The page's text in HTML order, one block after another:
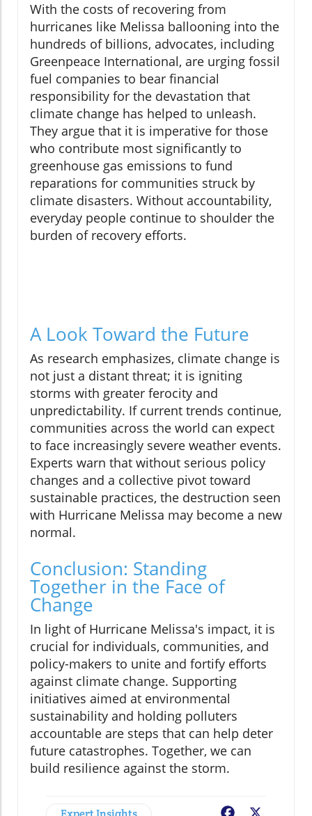
With the costs of recovering from
hurricanes like Melissa ballooning into the
hundreds of billions, advocates, including
Greenpeace International, are urging fossil
fuel companies to bear financial
responsibility for the devastation that
climate change has helped to unleash.
They argue that it is imperative for those
who contribute most significantly to
greenhouse gas emissions to fund
reparations for communities struck by
climate disasters. Without accountability,
everyday people continue to shoulder the
burden of recovery efforts.
A Look Toward the Future
As research emphasizes, climate change is
not just a distant threat; it is igniting
storms with greater ferocity and
unpredictability. If current trends continue,
communities across the world can expect
to face increasingly severe weather events.
Experts warn that without serious policy
changes and a collective pivot toward
sustainable practices, the destruction seen
with Hurricane Melissa may become a new
normal.
Conclusion: Standing
Together in the Face of
Change
In light of Hurricane Melissa's impact, it is
crucial for individuals, communities, and
policy-makers to unite and fortify efforts
against climate change. Supporting
initiatives aimed at environmental
sustainability and holding polluters
accountable are steps that can help deter
future catastrophes. Together, we can
build resilience against the storm.